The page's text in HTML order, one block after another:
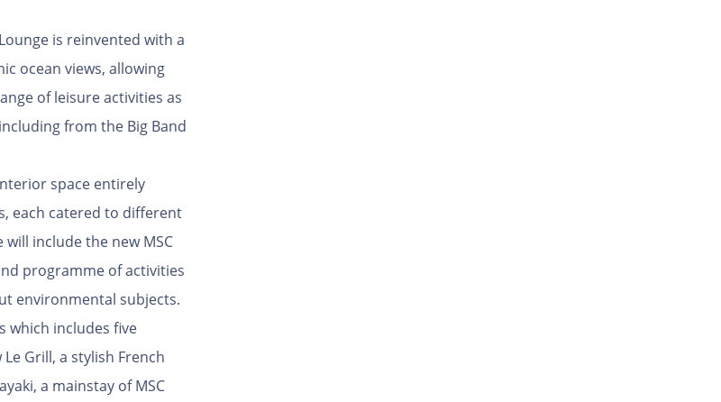
is reinvented with a
ocean views, allowing
of leisure activities as
from the Big Band
space entirely
each catered to different
include the new MSC
programme of activities
environmental subjects.
which includes five
Grill, a stylish French
a mainstay of MSC